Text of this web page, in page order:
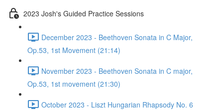
2023 Josh's Guided Practice Sessions
December 2023 - Beethoven Sonata in C Major,
Op.53, 1st Movement (21:14)
November 2023 - Beethoven Sonata in C major,
Op.53, 1st movement (21:30)
October 2023 - Liszt Hungarian Rhapsody No. 6